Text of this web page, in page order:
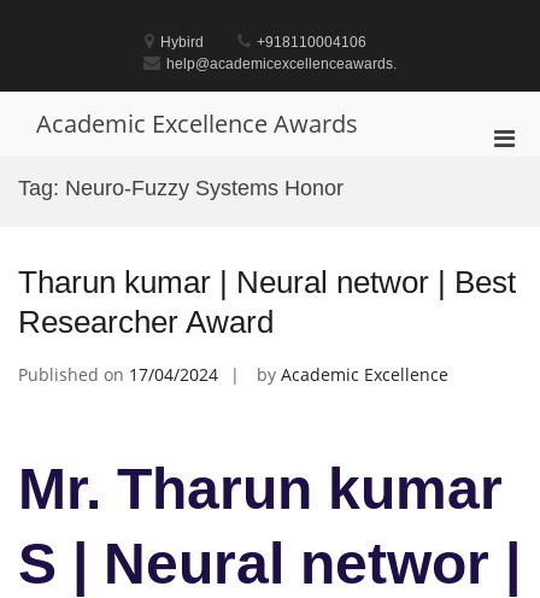
Hybird
+918110004106
help@academicexcellenceawards.
Academic Excellence Awards
Tag: Neuro-Fuzzy Systems Honor
Tharun kumar | Neural networ | Best
Researcher Award
Published on 17/04/2024 by Academic Excellence
Mr. Tharun kumar
S | Neural networ |